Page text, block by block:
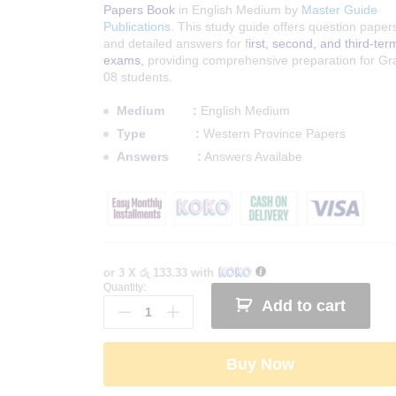
Papers Book in English Medium by Master Guide
Publications . This study guide offers question
and detailed answers for first, second, and third-
exams, providing comprehensive preparation for
08 students.
Medium : English Medium
Type : Western Province Papers
Answers : Answers Availabe
or 3 X රු 133.33 with
Western
Province
Term
Quantity:
Add to cart
Buy Now